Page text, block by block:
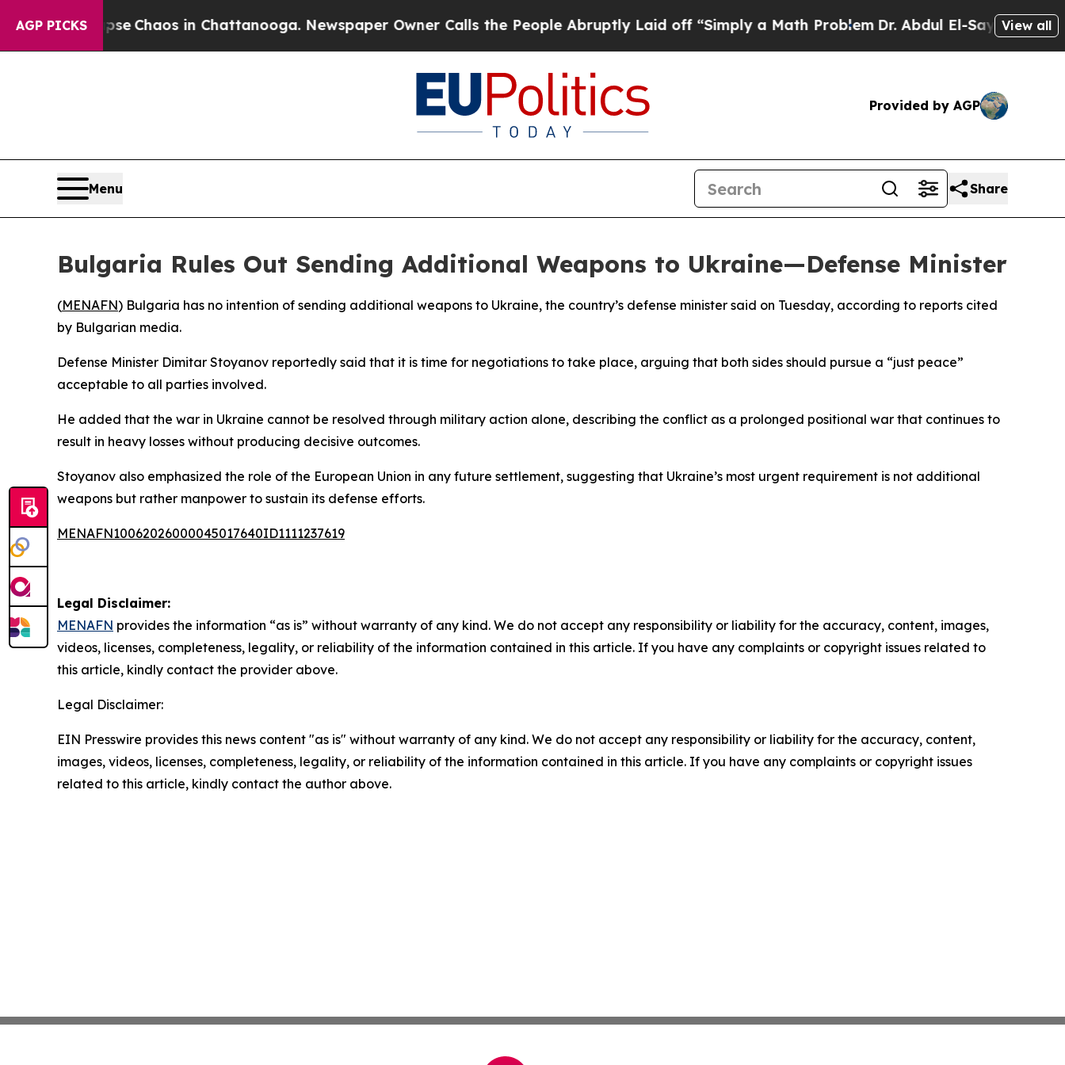
AGP PICKS
Collapse Chaos in Chattanooga. Newspaper Owner Calls the People Abruptly Laid off “Simply a Math ProblemDr. Abdul El-Sayed onView all
Provided by AGP
Menu Share
Bulgaria Rules Out Sending Additional Weapons to Ukraine—Defense Minister
(MENAFN) Bulgaria has no intention of sending additional weapons to Ukraine, the country’s defense minister said on Tuesday, according to reports cited
by Bulgarian media.
Defense Minister Dimitar Stoyanov reportedly said that it is time for negotiations to take place, arguing that both sides should pursue a “just peace”
acceptable to all parties involved.
He added that the war in Ukraine cannot be resolved through military action alone, describing the conflict as a prolonged positional war that continues to
result in heavy losses without producing decisive outcomes.
Stoyanov also emphasized the role of the European Union in any future settlement, suggesting that Ukraine’s most urgent requirement is not additional
weapons but rather manpower to sustain its defense efforts.
MENAFN10062026000045017640ID1111237619
Legal Disclaimer:
MENAFN provides the information “as is” without warranty of any kind. We do not accept any responsibility or liability for the accuracy, content, images,
videos, licenses, completeness, legality, or reliability of the information contained in this article. If you have any complaints or copyright issues related to
this article, kindly contact the provider above.
Legal Disclaimer:
EIN Presswire provides this news content "as is" without warranty of any kind. We do not accept any responsibility or liability for the accuracy, content,
images, videos, licenses, completeness, legality, or reliability of the information contained in this article. If you have any complaints or copyright issues
related to this article, kindly contact the author above.